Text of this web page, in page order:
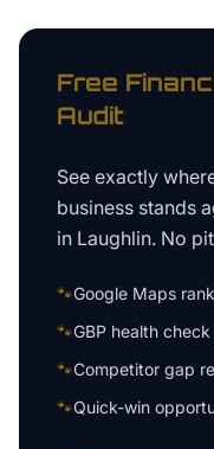
Free
Audit
See exactly
business stands
in Laughlin. No
🐾Google Maps
🐾GBP health check
🐾Competitor gap
🐾Quick-win